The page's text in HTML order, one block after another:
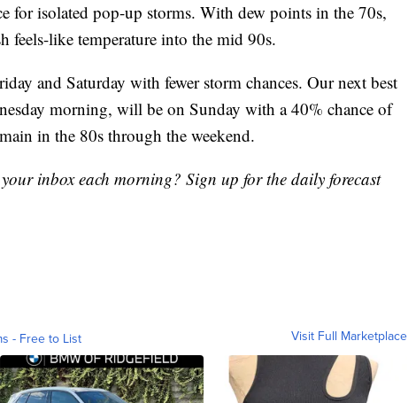
for isolated pop-up storms. With dew points in the 70s,
feels-like temperature into the mid 90s.
and Saturday with fewer storm chances. Our next best
morning, will be on Sunday with a 40% chance of
in the 80s through the weekend.
inbox each morning? Sign up for the daily forecast
- Free to List Visit Full Marketplace